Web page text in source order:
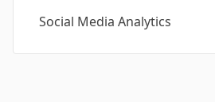
Social Media Analytics